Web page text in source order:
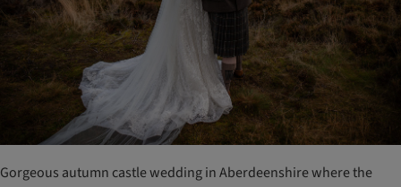
Gorgeous autumn castle wedding in Aberdeenshire where the